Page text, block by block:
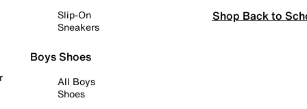
Slip-On
Sneakers
Boys Shoes
All Boys
Shoes
Shop Back to